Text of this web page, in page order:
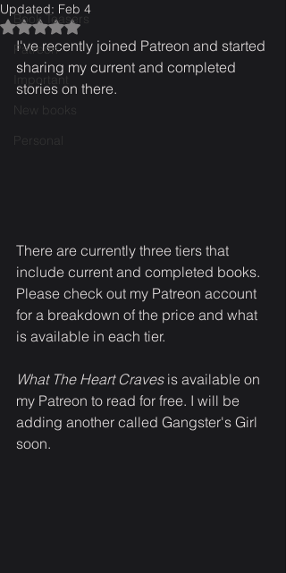
Book Teasers
Patreon
Important
New books
Personal
Updated: Feb 4
Rated NaN out of 5 stars.
I've recently joined Patreon and started
sharing my current and completed
stories on there.
There are currently three tiers that
include current and completed books.
Please check out my Patreon account
for a breakdown of the price and what
is available in each tier.
What The Heart Craves is available on
my Patreon to read for free. I will be
adding another called Gangster's Girl
soon.